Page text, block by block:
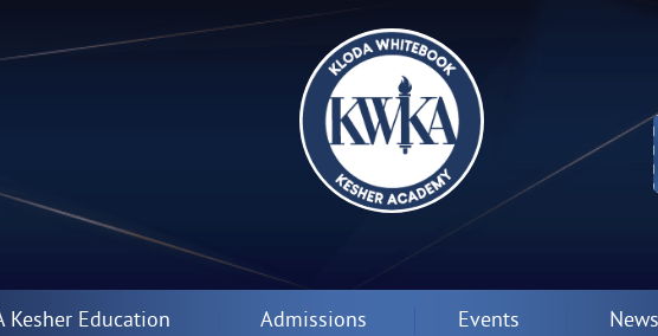
Kesher Education Admissions Events